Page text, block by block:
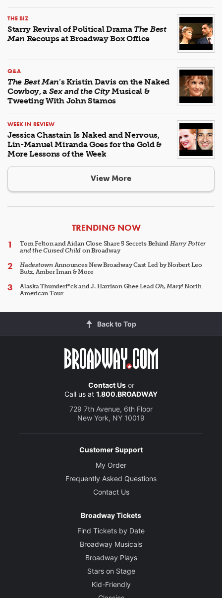
THE BIZ
Starry Revival of Political Drama The Best
Man Recoups at Broadway Box Office
Q&A
The Best Man’s Kristin Davis on the Naked
Cowboy, a Sex and the CityMusical &
Tweeting With John Stamos
WEEK IN REVIEW
Jessica Chastain Is Naked and Nervous,
Lin-Manuel Miranda Goes for the Gold &
More Lessons of the Week
View More
ARTICLES
TRENDING NOW
Tom Felton and Aidan Close Share 5 Secrets Behind Harry Potter
and the Cursed Child on Broadway
HadestownAnnounces New Broadway Cast Led by Norbert Leo
Butz, Amber Iman & More
Alaska Thunderf*ck and J. Harrison Ghee LeadOh, Mary!North
American Tour
Back to Top
Contact Usor
Call us at 1.800.BROADWAY
729 7th Avenue, 6th Floor
New York, NY 10019
Customer Support
My Order
Frequently Asked Questions
Contact Us
Broadway Tickets
Find Tickets by Date
Broadway Musicals
Broadway Plays
Stars on Stage
Kid-Friendly